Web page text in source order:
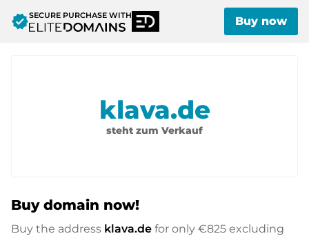
verifiedSECURE PURCHASE WITH Buy now
klava.de
steht zum Verkauf
Buy domain now!
Buy the address klava.de for only €825 excluding